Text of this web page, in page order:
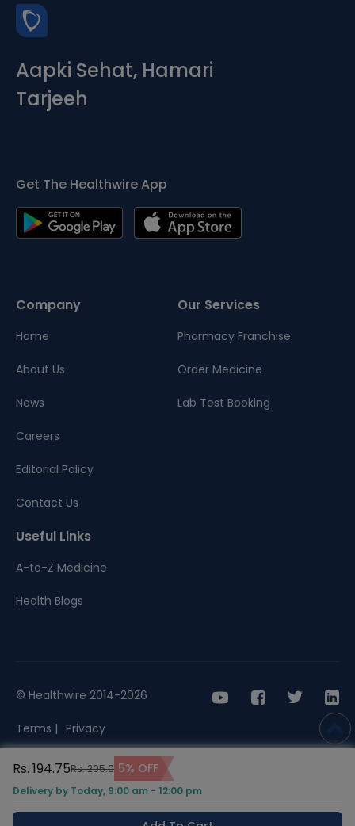
Rs. 194.75Rs. 205.0 5% OFF
Delivery by Today, 9:00 am - 12:00 pm
Aapki Sehat, Hamari
Tarjeeh
Get The Healthwire App
Company
Home
About Us
News
Careers
Editorial Policy
Contact Us
Our Services
Pharmacy Franchise
Order Medicine
Lab Test Booking
Useful Links
A-to-Z Medicine
Health Blogs
© Healthwire 2014-2026
Terms | Privacy